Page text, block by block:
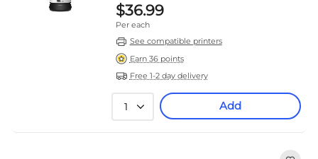
$36.99
Per each
See compatible printers
Earn 36 points
Free 1-2 day delivery
1 Add